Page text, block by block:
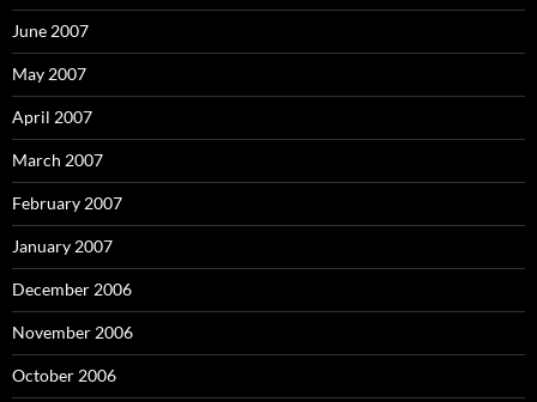
June 2007
May 2007
April 2007
March 2007
February 2007
January 2007
December 2006
November 2006
October 2006